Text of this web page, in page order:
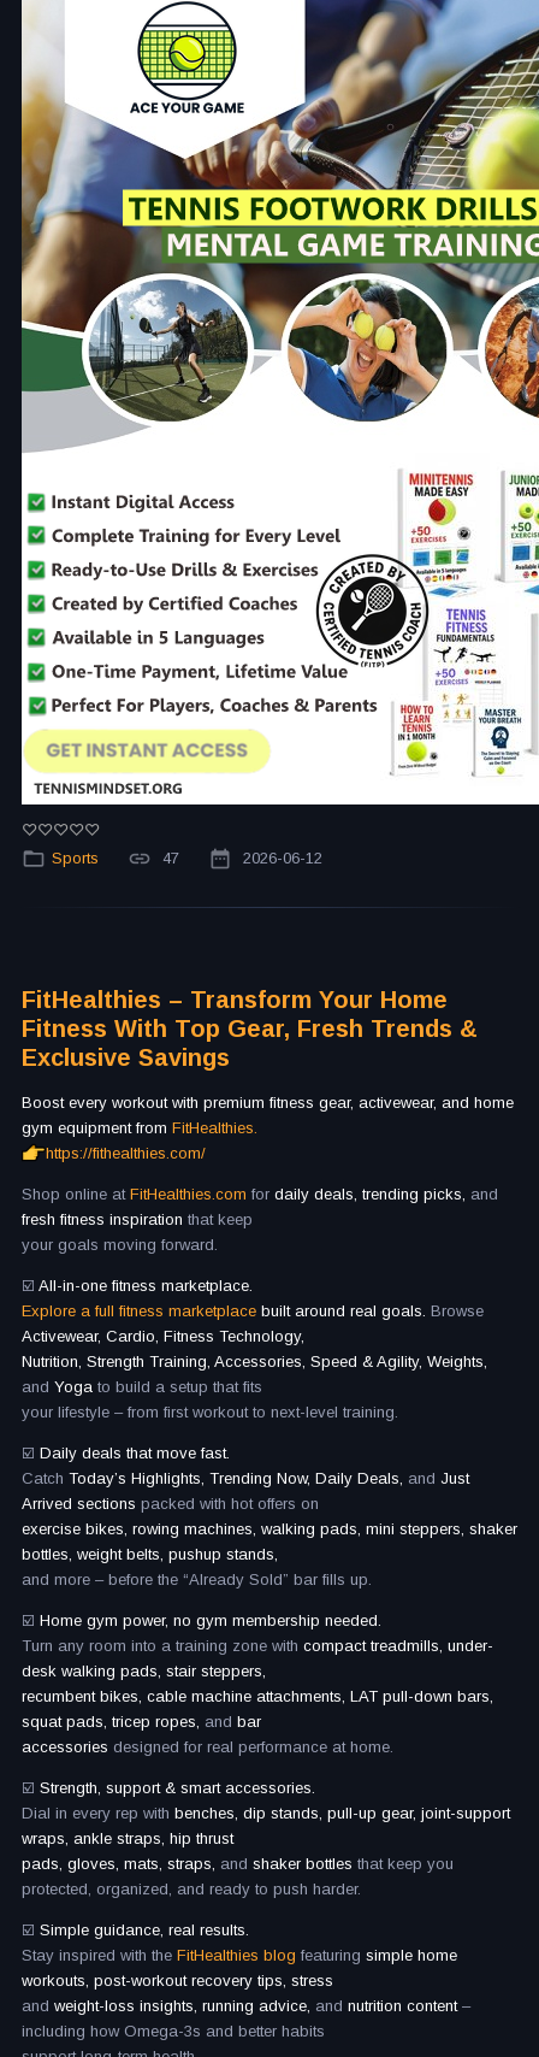
Sports 47 2026-06-12
FitHealthies – Transform Your Home
Fitness With Top Gear, Fresh Trends &
Exclusive Savings
Boost every workout with premium fitness gear, activewear, and home
gym equipment from FitHealthies.
https://fithealthies.com/
Shop online at FitHealthies.com for daily deals, trending picks, and
fresh fitness inspiration that keep
your goals moving forward.
☑️ All-in-one fitness marketplace.
Explore a full fitness marketplace built around real goals. Browse
Activewear, Cardio, Fitness Technology,
Nutrition, Strength Training, Accessories, Speed & Agility, Weights,
and Yoga to build a setup that fits
your lifestyle – from first workout to next-level training.
☑️ Daily deals that move fast.
Catch Today’s Highlights, Trending Now, Daily Deals, and Just
Arrived sections packed with hot offers on
exercise bikes, rowing machines, walking pads, mini steppers, shaker
bottles, weight belts, pushup stands,
and more – before the “Already Sold” bar fills up.
☑️ Home gym power, no gym membership needed.
Turn any room into a training zone with compact treadmills, under-
desk walking pads, stair steppers,
recumbent bikes, cable machine attachments, LAT pull-down bars,
squat pads, tricep ropes, and bar
accessories designed for real performance at home.
☑️ Strength, support & smart accessories.
Dial in every rep with benches, dip stands, pull-up gear, joint-support
wraps, ankle straps, hip thrust
pads, gloves, mats, straps, and shaker bottles that keep you
protected, organized, and ready to push harder.
☑️ Simple guidance, real results.
Stay inspired with the FitHealthies blog featuring simple home
workouts, post-workout recovery tips, stress
and weight-loss insights, running advice, and nutrition content–
including how Omega-3s and better habits